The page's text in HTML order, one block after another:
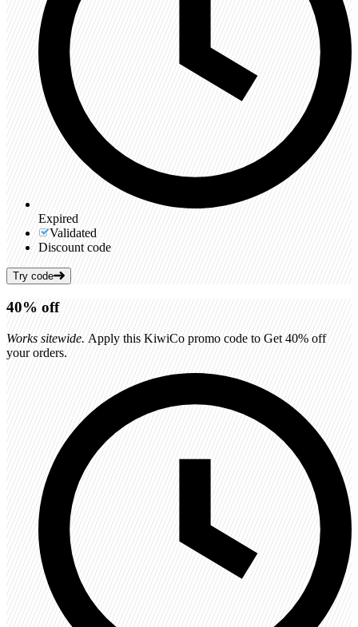
Expired
Validated
Discount code
Try code
40% off
Works sitewide. Apply this KiwiCo promo code to Get 40% off
your orders.